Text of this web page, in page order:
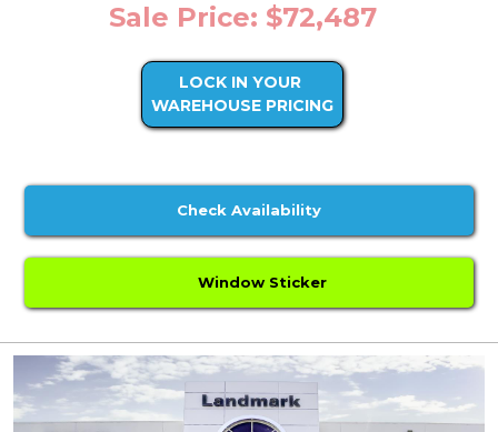
Sale Price: $72,487
LOCK IN YOUR
WAREHOUSE PRICING
Check Availability
Window Sticker